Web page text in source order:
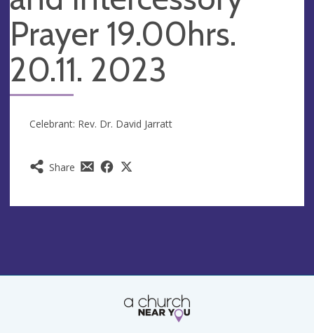
Prayer 19.00hrs.
20.11. 2023
Share
Celebrant: Rev. Dr. David Jarratt